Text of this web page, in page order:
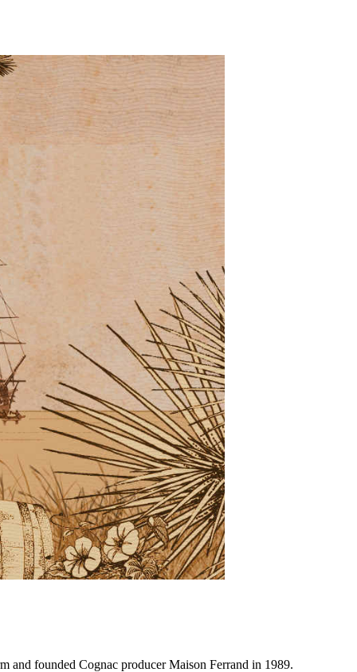
and founded Cognac producer Maison Ferrand in 1989.